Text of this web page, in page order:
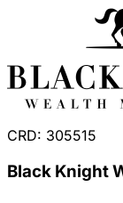
CRD: 305515
Black Knight